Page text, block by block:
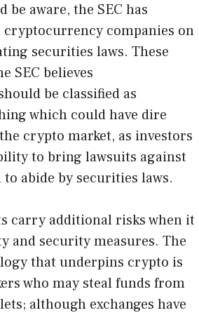
be aware, the SEC has
cryptocurrency companies on
securities laws. These
SEC believes
be classified as
which could have dire
crypto market, as investors
to bring lawsuits against
to abide by securities laws.
carry additional risks when it
and security measures. The
that underpins crypto is
who may steal funds from
although exchanges have